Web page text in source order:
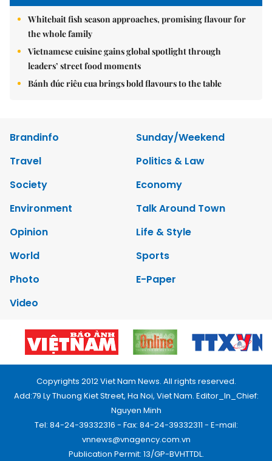
Whitebait fish season approaches, promising flavour for
the whole family
Vietnamese cuisine gains global spotlight through
leaders’ street food moments
Bánh đúc riêu cua brings bold flavours to the table
Brandinfo
Sunday/Weekend
Travel
Politics & Law
Society
Economy
Environment
Talk Around Town
Opinion
Life & Style
World
Sports
Photo
E-Paper
Video
Copyrights 2012 Viet Nam News. All rights reserved.
Add:79 Ly Thuong Kiet Street, Ha Noi, Viet Nam. Editor_In_Chief:
Nguyen Minh
Tel: 84-24-39332316 - Fax: 84-24-39332311 - E-mail:
vnnews@vnagency.com.vn
Publication Permit: 13/GP-BVHTTDL.